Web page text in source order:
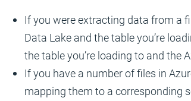
If you were extracting data from a
Data Lake and the table you’re
the table you’re loading to and the
If you have a number of files in
mapping them to a corresponding